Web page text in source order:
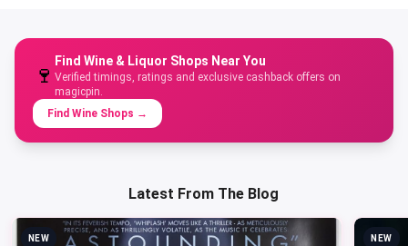
🍷
Find Wine & Liquor Shops Near You
Verified timings, ratings and exclusive cashback offers on
magicpin.
Find Wine Shops →
Latest From The Blog
NEW NEW